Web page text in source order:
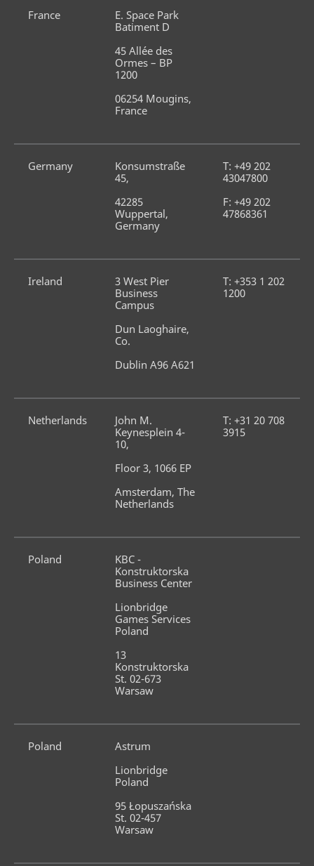
France
E. Space Park
Batiment D
45 Allée des
Ormes – BP
1200
06254 Mougins,
France
Germany
Konsumstraße
45,
42285
Wuppertal,
Germany
T: +49 202
43047800
F: +49 202
47868361
Ireland
3 West Pier
Business
Campus
Dun Laoghaire,
Co.
Dublin A96 A621
T: +353 1 202
1200
Netherlands
John M.
Keynesplein 4-
10,
Floor 3, 1066 EP
Amsterdam, The
Netherlands
T: +31 20 708
3915
Poland
KBC -
Konstruktorska
Business Center
Lionbridge
Games Services
Poland
13
Konstruktorska
St. 02-673
Warsaw
Poland
Astrum
Lionbridge
Poland
95 Łopuszańska
St. 02-457
Warsaw